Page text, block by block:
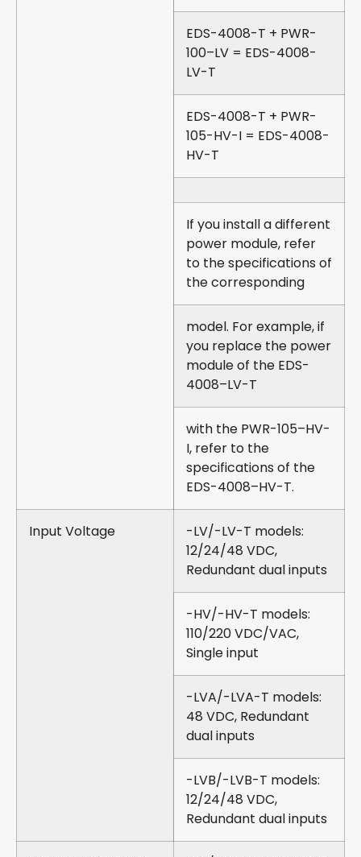
EDS-4008-T + PWR-
100–LV = EDS-4008-
LV-T
EDS-4008-T + PWR-
105-HV-I = EDS-4008-
HV-T
If you install a different
power module, refer
to the specifications of
the corresponding
model. For example, if
you replace the power
module of the EDS-
4008–LV-T
with the PWR-105–HV-
I, refer to the
specifications of the
EDS-4008–HV-T.
Input Voltage
-LV/-LV-T models:
12/24/48 VDC,
Redundant dual inputs
-HV/-HV-T models:
110/220 VDC/VAC,
Single input
-LVA/-LVA-T models:
48 VDC, Redundant
dual inputs
-LVB/-LVB-T models:
12/24/48 VDC,
Redundant dual inputs